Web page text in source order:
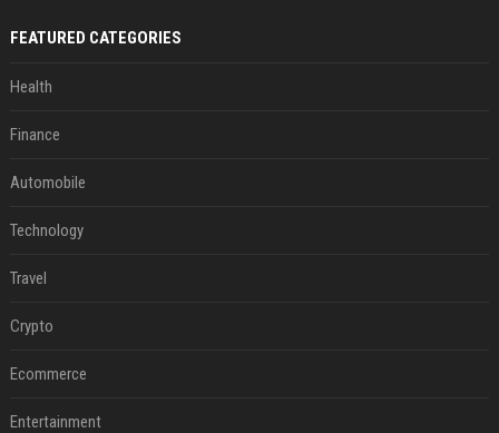
FEATURED CATEGORIES
Health
Finance
Automobile
Technology
Travel
Crypto
Ecommerce
Entertainment